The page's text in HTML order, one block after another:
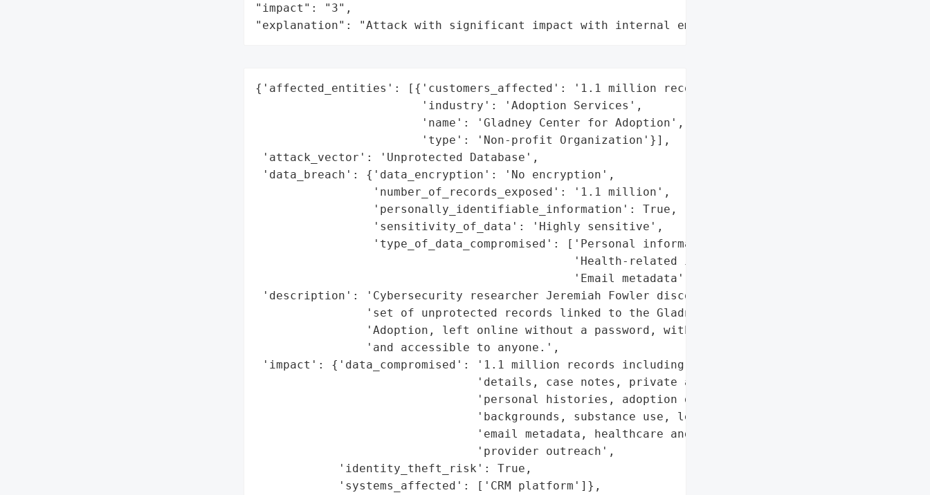
"impact": "3",
"explanation": "Attack with significant impact with internal employee data leaks"
{'affected_entities': [{'customers_affected': '1.1 million records',
                        'industry': 'Adoption Services',
                        'name': 'Gladney Center for Adoption',
                        'type': 'Non-profit Organization'}],
'attack_vector': 'Unprotected Database',
'data_breach': {'data_encryption': 'No encryption',
                 'number_of_records_exposed': '1.1 million',
                 'personally_identifiable_information': True,
                 'sensitivity_of_data': 'Highly sensitive',
                 'type_of_data_compromised': ['Personal information',
                                              'Health-related information',
                                              'Email metadata']},
'description': 'Cybersecurity researcher Jeremiah Fowler discovered a massive '
                'set of unprotected records linked to the Gladney Center for '
                'Adoption, left online without a password, without encryption, '
                'and accessible to anyone.',
'impact': {'data_compromised': '1.1 million records including names, contact '
                                'details, case notes, private assessments, '
                                'personal histories, adoption denials, family '
                                'backgrounds, substance use, legal matters, '
                                'email metadata, healthcare and social service '
                                'provider outreach',
            'identity_theft_risk': True,
            'systems_affected': ['CRM platform']},